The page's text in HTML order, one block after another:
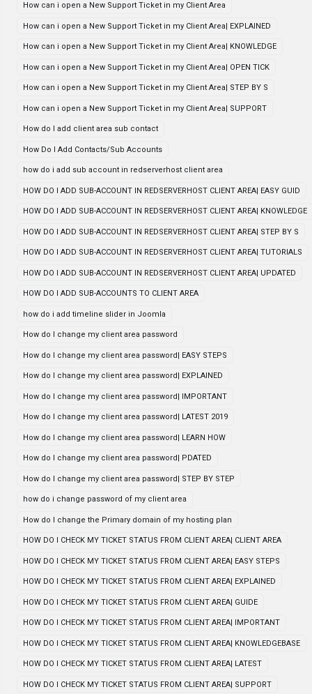
How can i open a New Support Ticket in my Client Area
How can i open a New Support Ticket in my Client Area| EXPLAINED
How can i open a New Support Ticket in my Client Area| KNOWLEDGE
How can i open a New Support Ticket in my Client Area| OPEN TICK
How can i open a New Support Ticket in my Client Area| STEP BY S
How can i open a New Support Ticket in my Client Area| SUPPORT
How do I add client area sub contact
How Do I Add Contacts/Sub Accounts
how do i add sub account in redserverhost client area
HOW DO I ADD SUB-ACCOUNT IN REDSERVERHOST CLIENT AREA| EASY GUID
HOW DO I ADD SUB-ACCOUNT IN REDSERVERHOST CLIENT AREA| KNOWLEDGE
HOW DO I ADD SUB-ACCOUNT IN REDSERVERHOST CLIENT AREA| STEP BY S
HOW DO I ADD SUB-ACCOUNT IN REDSERVERHOST CLIENT AREA| TUTORIALS
HOW DO I ADD SUB-ACCOUNT IN REDSERVERHOST CLIENT AREA| UPDATED
HOW DO I ADD SUB-ACCOUNTS TO CLIENT AREA
how do i add timeline slider in Joomla
How do I change my client area password
How do I change my client area password| EASY STEPS
How do I change my client area password| EXPLAINED
How do I change my client area password| IMPORTANT
How do I change my client area password| LATEST 2019
How do I change my client area password| LEARN HOW
How do I change my client area password| PDATED
How do I change my client area password| STEP BY STEP
how do i change password of my client area
How do I change the Primary domain of my hosting plan
HOW DO I CHECK MY TICKET STATUS FROM CLIENT AREA| CLIENT AREA
HOW DO I CHECK MY TICKET STATUS FROM CLIENT AREA| EASY STEPS
HOW DO I CHECK MY TICKET STATUS FROM CLIENT AREA| EXPLAINED
HOW DO I CHECK MY TICKET STATUS FROM CLIENT AREA| GUIDE
HOW DO I CHECK MY TICKET STATUS FROM CLIENT AREA| IMPORTANT
HOW DO I CHECK MY TICKET STATUS FROM CLIENT AREA| KNOWLEDGEBASE
HOW DO I CHECK MY TICKET STATUS FROM CLIENT AREA| LATEST
HOW DO I CHECK MY TICKET STATUS FROM CLIENT AREA| SUPPORT